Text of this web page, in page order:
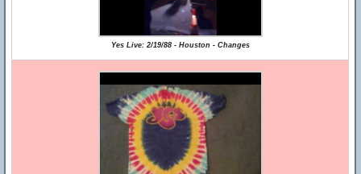
Yes Live: 2/19/88 - Houston - Changes